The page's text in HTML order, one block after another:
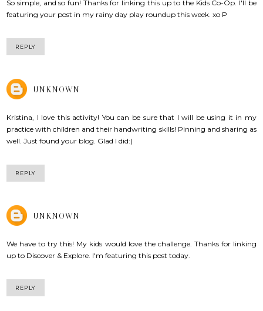
So simple, and so fun! Thanks for linking this up to the Kids Co-Op. I'll be
featuring your post in my rainy day play roundup this week. xo P
REPLY
UNKNOWN
Kristina, I love this activity! You can be sure that I will be using it in my
practice with children and their handwriting skills! Pinning and sharing as
well. Just found your blog. Glad I did:)
REPLY
UNKNOWN
We have to try this! My kids would love the challenge. Thanks for linking
up to Discover & Explore. I'm featuring this post today.
REPLY